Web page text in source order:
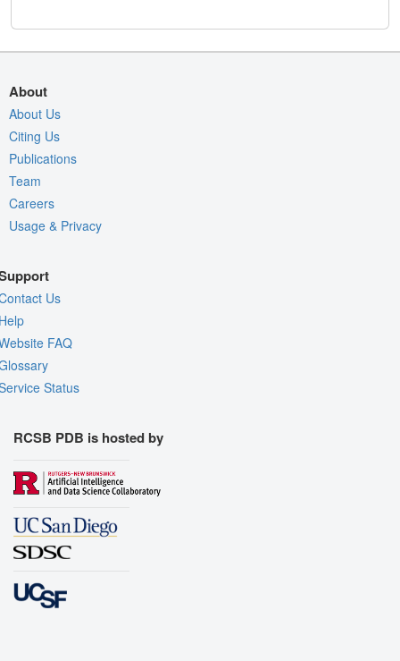
About
About Us
Citing Us
Publications
Team
Careers
Usage & Privacy
Us
FAQ
Status
RCSB PDB is hosted by